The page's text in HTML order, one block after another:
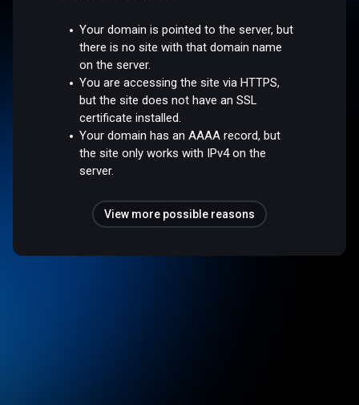
Your domain is pointed to the server, but
there is no site with that domain name
on the server.
You are accessing the site via HTTPS,
but the site does not have an SSL
certificate installed.
Your domain has an AAAA record, but
the site only works with IPv4 on the
server.
View more possible reasons